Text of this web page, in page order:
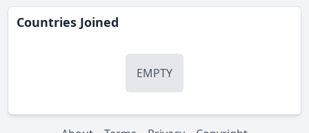
Countries Joined
EMPTY